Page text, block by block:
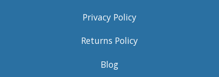
Privacy Policy
Returns Policy
Blog